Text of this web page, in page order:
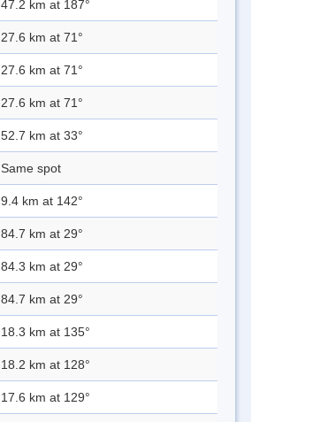
47.2 km at 187°
27.6 km at 71°
27.6 km at 71°
27.6 km at 71°
52.7 km at 33°
Same spot
9.4 km at 142°
84.7 km at 29°
84.3 km at 29°
84.7 km at 29°
18.3 km at 135°
18.2 km at 128°
17.6 km at 129°